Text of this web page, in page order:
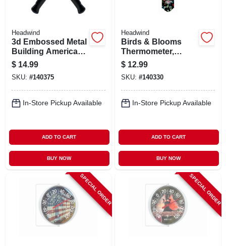
Headwind
3d Embossed Metal
Building America
Sign,
Indoor/outdoor Use
$ 14.99
SKU: #140375
In-Store Pickup Available
ADD TO CART
BUY NOW
Headwind
Birds & Blooms
Thermometer,
Metal, 12 In.
$ 12.99
SKU: #140330
In-Store Pickup Available
ADD TO CART
BUY NOW
SPECIAL ORDER SPECIAL ORDER